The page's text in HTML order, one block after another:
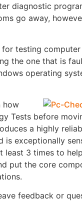
diagnostic
go away,
testing
the one that is
operating
how
Tests before
a highly
exceptionally
least 3 times to
put the core
feedback or